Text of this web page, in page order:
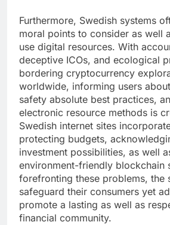
Furthermore, Swedish systems
moral points to consider as well
use digital resources. With
deceptive ICOs, and ecological
bordering cryptocurrency
worldwide, informing users
safety absolute best practices,
electronic resource methods is
Swedish internet sites
protecting budgets,
investment possibilities, as well
environment-friendly blockchain
forefronting these problems, the
safeguard their consumers yet
promote a lasting as well as
financial community.